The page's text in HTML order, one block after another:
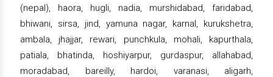
(nepal), haora, hugli, nadia, murshidabad, faridabad,
bhiwani, sirsa, jind, yamuna nagar, karnal, kurukshetra,
ambala, jhajjar, rewari, punchkula, mohali, kapurthala,
patiala, bhatinda, hoshiyarpur, gurdaspur, allahabad,
moradabad, bareilly, hardoi, varanasi, aligarh,